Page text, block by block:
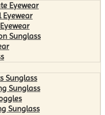
Eyewear
Eyewear
Sunglass
Sunglass
Sunglass
Sunglass